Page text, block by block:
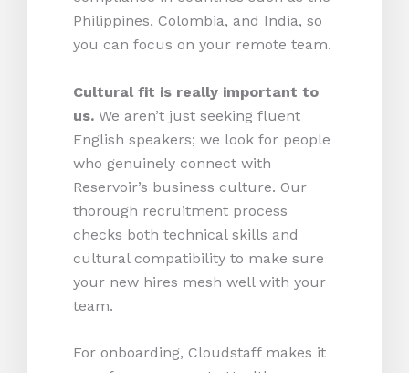
Philippines, Colombia, and India, so
you can focus on your remote team.
Cultural fit is really important to
us. We aren’t just seeking fluent
English speakers; we look for people
who genuinely connect with
Reservoir’s business culture. Our
thorough recruitment process
checks both technical skills and
cultural compatibility to make sure
your new hires mesh well with your
team.
For onboarding, Cloudstaff makes it